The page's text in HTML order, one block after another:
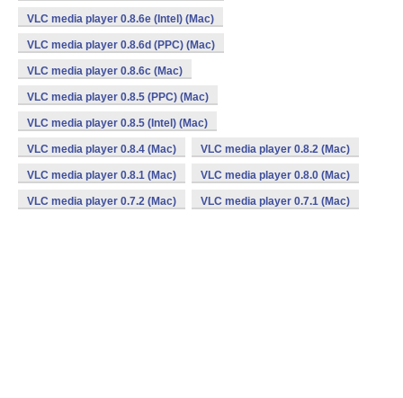
VLC media player 0.8.6e (Intel) (Mac)
VLC media player 0.8.6d (PPC) (Mac)
VLC media player 0.8.6c (Mac)
VLC media player 0.8.5 (PPC) (Mac)
VLC media player 0.8.5 (Intel) (Mac)
VLC media player 0.8.4 (Mac) VLC media player 0.8.2 (Mac)
VLC media player 0.8.1 (Mac) VLC media player 0.8.0 (Mac)
VLC media player 0.7.2 (Mac) VLC media player 0.7.1 (Mac)